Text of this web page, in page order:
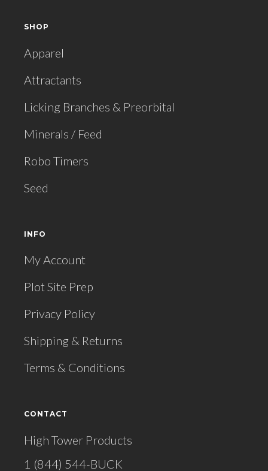
SHOP
Apparel
Attractants
Licking Branches & Preorbital
Minerals / Feed
Robo Timers
Seed
INFO
My Account
Plot Site Prep
Privacy Policy
Shipping & Returns
Terms & Conditions
CONTACT
High Tower Products
1 (844) 544-BUCK